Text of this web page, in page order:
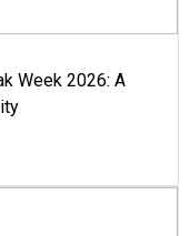
Week 2026: A